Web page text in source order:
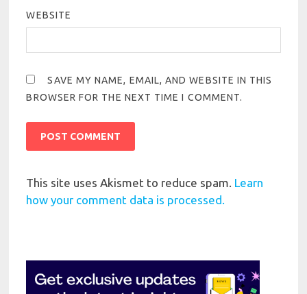
WEBSITE
SAVE MY NAME, EMAIL, AND WEBSITE IN THIS
BROWSER FOR THE NEXT TIME I COMMENT.
This site uses Akismet to reduce spam. Learn
how your comment data is processed.